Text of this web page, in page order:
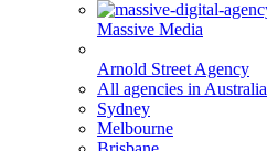
Massive Media
Arnold Street Agency
All agencies in Australia
Sydney
Melbourne